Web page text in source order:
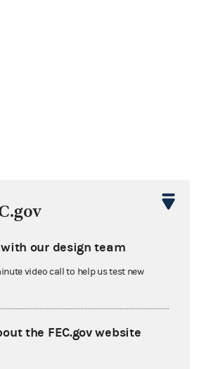
our design team
video call to help us test new
the FEC.gov website